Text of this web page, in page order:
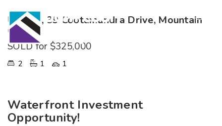
Unit 18, 39 Cootamundra Drive, Mountain
Creek
SOLD for $325,000
2 1 1
Waterfront Investment
Opportunity!